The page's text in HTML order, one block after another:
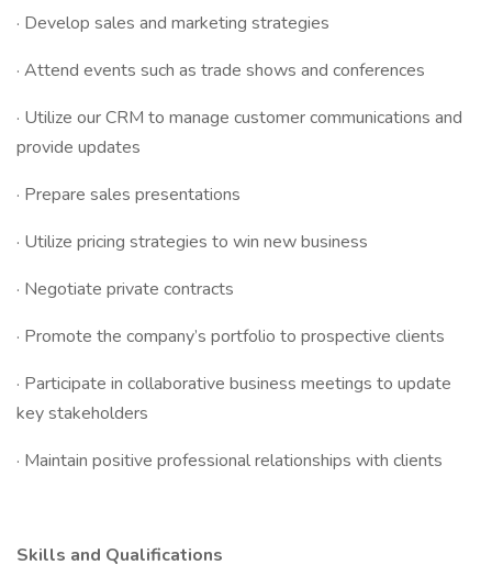
· Develop sales and marketing strategies
· Attend events such as trade shows and conferences
· Utilize our CRM to manage customer communications and
provide updates
· Prepare sales presentations
· Utilize pricing strategies to win new business
· Negotiate private contracts
· Promote the company’s portfolio to prospective clients
· Participate in collaborative business meetings to update
key stakeholders
· Maintain positive professional relationships with clients
Skills and Qualifications